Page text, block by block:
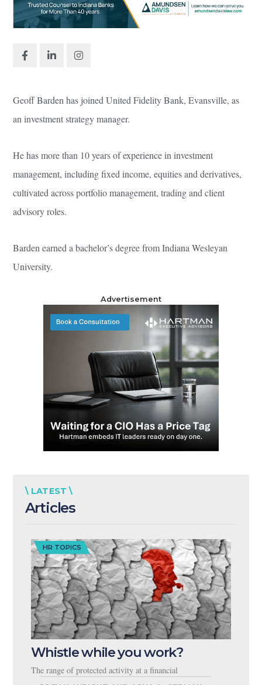
Geoff Barden has joined United Fidelity Bank, Evansville, as
an investment strategy manager.
He has more than 10 years of experience in investment
management, including fixed income, equities and derivatives,
cultivated across portfolio management, trading and client
advisory roles.
Barden earned a bachelor’s degree from Indiana Wesleyan
University.
Advertisement
\ LATEST \
Articles
HR TOPICS
Whistle while you work?
The range of protected activity at a financial